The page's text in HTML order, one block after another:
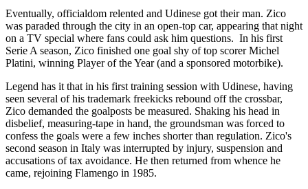
Eventually, officialdom relented and Udinese got their man. Zico
was paraded through the city in an open-top car, appearing that night
on a TV special where fans could ask him questions. In his first
Serie A season, Zico finished one goal shy of top scorer Michel
Platini, winning Player of the Year (and a sponsored motorbike).
Legend has it that in his first training session with Udinese, having
seen several of his trademark freekicks rebound off the crossbar,
Zico demanded the goalposts be measured. Shaking his head in
disbelief, measuring-tape in hand, the groundsman was forced to
confess the goals were a few inches shorter than regulation. Zico's
second season in Italy was interrupted by injury, suspension and
accusations of tax avoidance. He then returned from whence he
came, rejoining Flamengo in 1985.